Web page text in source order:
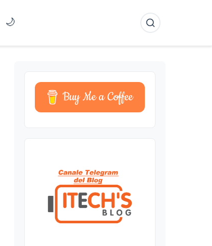
🌙
Buy Me a Coffee